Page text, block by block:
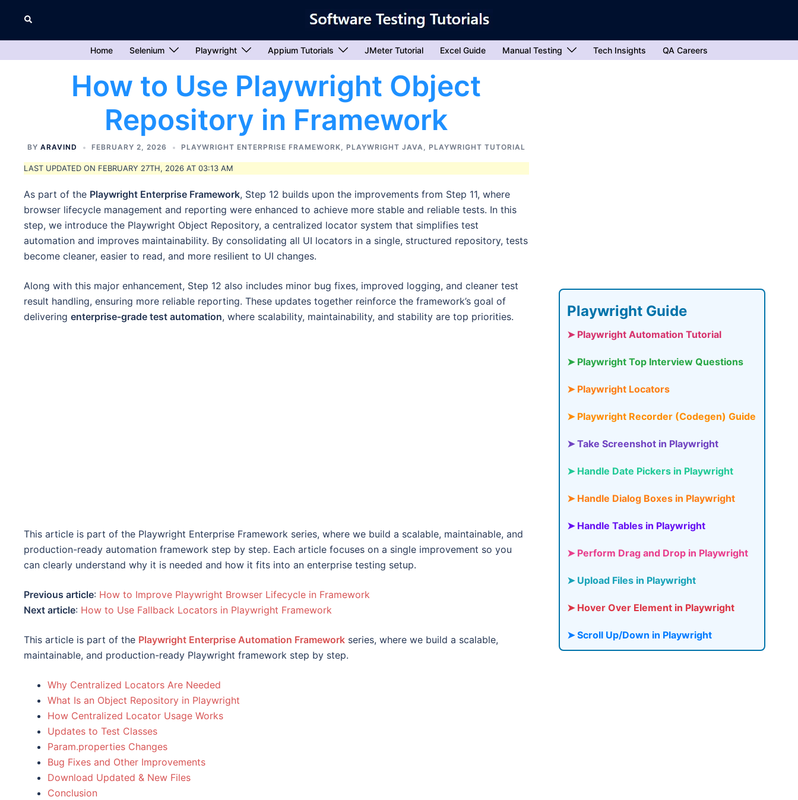
content
Search
Home Selenium Playwright Appium Tutorials JMeter Tutorial Excel Guide Manual Testing Tech Insights QA Careers
How to Use Playwright Object
Repository in Framework
BY ARAVIND FEBRUARY 2, 2026 PLAYWRIGHT ENTERPRISE FRAMEWORK, PLAYWRIGHT JAVA, PLAYWRIGHT TUTORIAL
LAST UPDATED ON FEBRUARY 27TH, 2026 AT 03:13 AM
As part of the Playwright Enterprise Framework, Step 12 builds upon the improvements from Step 11, where
browser lifecycle management and reporting were enhanced to achieve more stable and reliable tests. In this
step, we introduce the Playwright Object Repository, a centralized locator system that simplifies test
automation and improves maintainability. By consolidating all UI locators in a single, structured repository, tests
become cleaner, easier to read, and more resilient to UI changes.
Along with this major enhancement, Step 12 also includes minor bug fixes, improved logging, and cleaner test
result handling, ensuring more reliable reporting. These updates together reinforce the framework’s goal of
delivering enterprise-grade test automation, where scalability, maintainability, and stability are top priorities.
This article is part of the Playwright Enterprise Framework series, where we build a scalable, maintainable, and
production-ready automation framework step by step. Each article focuses on a single improvement so you
can clearly understand why it is needed and how it fits into an enterprise testing setup.
Previous article: How to Improve Playwright Browser Lifecycle in Framework
Next article: How to Use Fallback Locators in Playwright Framework
This article is part of the Playwright Enterprise Automation Framework series, where we build a scalable,
maintainable, and production-ready Playwright framework step by step.
Why Centralized Locators Are Needed
What Is an Object Repository in Playwright
How Centralized Locator Usage Works
Updates to Test Classes
Param.properties Changes
Bug Fixes and Other Improvements
Download Updated & New Files
Conclusion
Playwright Guide
➤ Playwright Automation Tutorial
➤ Playwright Top Interview Questions
➤ Playwright Locators
➤ Playwright Recorder (Codegen) Guide
➤ Take Screenshot in Playwright
➤ Handle Date Pickers in Playwright
➤ Handle Dialog Boxes in Playwright
➤ Handle Tables in Playwright
➤ Perform Drag and Drop in Playwright
➤ Upload Files in Playwright
➤ Hover Over Element in Playwright
➤ Scroll Up/Down in Playwright